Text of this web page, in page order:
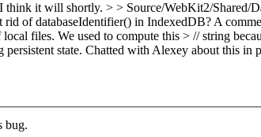
I think it will shortly. > > Source/WebKit2/Shared/
of databaseIdentifier() in IndexedDB? A
files. We used to compute this > // string
state. Chatted with Alexey about this in
bug.